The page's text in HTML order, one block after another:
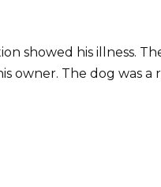
showed his illness.
owner. The dog was